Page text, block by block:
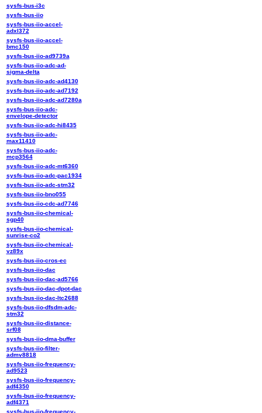
sysfs-bus-i3c
sysfs-bus-iio
sysfs-bus-iio-accel-
adxl372
sysfs-bus-iio-accel-
bmc150
sysfs-bus-iio-ad9739a
sysfs-bus-iio-adc-ad-
sigma-delta
sysfs-bus-iio-adc-ad4130
sysfs-bus-iio-adc-ad7192
sysfs-bus-iio-adc-ad7280a
sysfs-bus-iio-adc-
envelope-detector
sysfs-bus-iio-adc-hi8435
sysfs-bus-iio-adc-
max11410
sysfs-bus-iio-adc-
mcp3564
sysfs-bus-iio-adc-mt6360
sysfs-bus-iio-adc-pac1934
sysfs-bus-iio-adc-stm32
sysfs-bus-iio-bno055
sysfs-bus-iio-cdc-ad7746
sysfs-bus-iio-chemical-
sgp40
sysfs-bus-iio-chemical-
sunrise-co2
sysfs-bus-iio-chemical-
vz89x
sysfs-bus-iio-cros-ec
sysfs-bus-iio-dac
sysfs-bus-iio-dac-ad5766
sysfs-bus-iio-dac-dpot-dac
sysfs-bus-iio-dac-ltc2688
sysfs-bus-iio-dfsdm-adc-
stm32
sysfs-bus-iio-distance-
srf08
sysfs-bus-iio-dma-buffer
sysfs-bus-iio-filter-
admv8818
sysfs-bus-iio-frequency-
ad9523
sysfs-bus-iio-frequency-
adf4350
sysfs-bus-iio-frequency-
adf4371
sysfs-bus-iio-frequency-